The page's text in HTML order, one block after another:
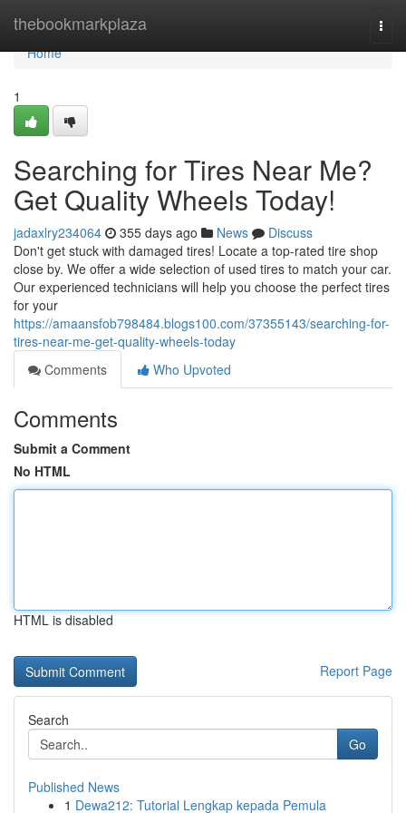
thebookmarkplaza
Home
Home
1
Searching for Tires Near Me?
Get Quality Wheels Today!
jadaxlry234064 355 days ago News
Discuss
Don't get stuck with damaged tires! Locate a top-rated tire shop
close by. We offer a wide selection of used tires to match your car.
Our experienced technicians will help you choose the perfect tires
for your
https://amaansfob798484.blogs100.com/37355143/searching-for-
tires-near-me-get-quality-wheels-today
Comments
Who Upvoted
Comments
Submit a Comment
No HTML
HTML is disabled
Report Page
Search
Go
Published News
1 Dewa212: Tutorial Lengkap kepada Pemula